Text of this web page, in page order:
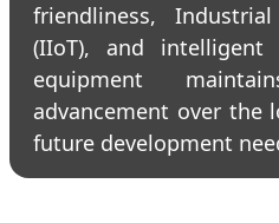
friendliness,
(IIoT), and
equipment
advancement over the
future development